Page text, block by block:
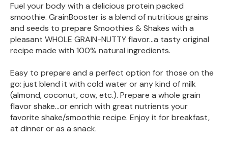
Fuel your body with a delicious protein packed
smoothie. GrainBooster is a blend of nutritious grains
and seeds to prepare Smoothies & Shakes with a
pleasant WHOLE GRAIN-NUTTY flavor...a tasty original
recipe made with 100% natural ingredients.
Easy to prepare and a perfect option for those on the
go: just blend it with cold water or any kind of milk
(almond, coconut, cow, etc.). Prepare a whole grain
flavor shake...or enrich with great nutrients your
favorite shake/smoothie recipe. Enjoy it for breakfast,
at dinner or as a snack.